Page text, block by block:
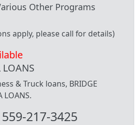
Other Programs
apply, please call for details)
& Truck loans, BRIDGE
LOANS.
217-3425